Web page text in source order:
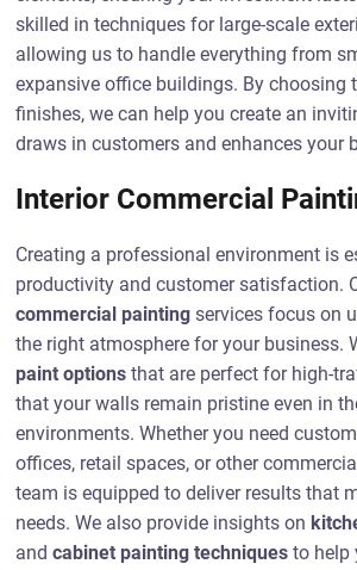
skilled in techniques for large-scale
allowing us to handle everything from
expansive office buildings. By choosing
finishes, we can help you create an
draws in customers and enhances your
Interior Commercial
Creating a professional environment is
productivity and customer satisfaction.
commercial painting services focus on
the right atmosphere for your business.
paint options that are perfect for high-
that your walls remain pristine even in
environments. Whether you need
offices, retail spaces, or other
team is equipped to deliver results that
needs. We also provide insights on
andcabinet painting techniques to help